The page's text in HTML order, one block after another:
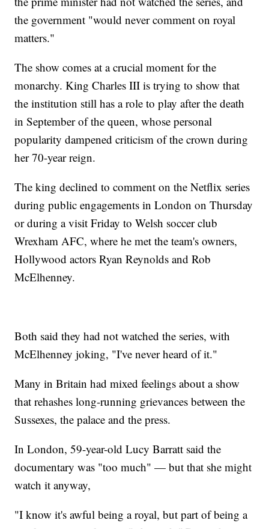
the government "would never comment on royal
matters."
The show comes at a crucial moment for the
monarchy. King Charles III is trying to show that
the institution still has a role to play after the death
in September of the queen, whose personal
popularity dampened criticism of the crown during
her 70-year reign.
The king declined to comment on the Netflix series
during public engagements in London on Thursday
or during a visit Friday to Welsh soccer club
Wrexham AFC, where he met the team's owners,
Hollywood actors Ryan Reynolds and Rob
McElhenney.
Both said they had not watched the series, with
McElhenney joking, "I've never heard of it."
Many in Britain had mixed feelings about a show
that rehashes long-running grievances between the
Sussexes, the palace and the press.
In London, 59-year-old Lucy Barratt said the
documentary was "too much" — but that she might
watch it anyway,
"I know it's awful being a royal, but part of being a